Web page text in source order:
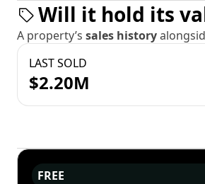
Will it hold its
A property’s sales history
LAST SOLD
$2.20M
FREE